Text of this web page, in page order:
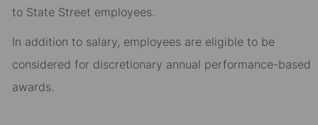
to State Street employees.​
In addition to salary, employees are eligible to be
considered for discretionary annual performance-based
awards.​